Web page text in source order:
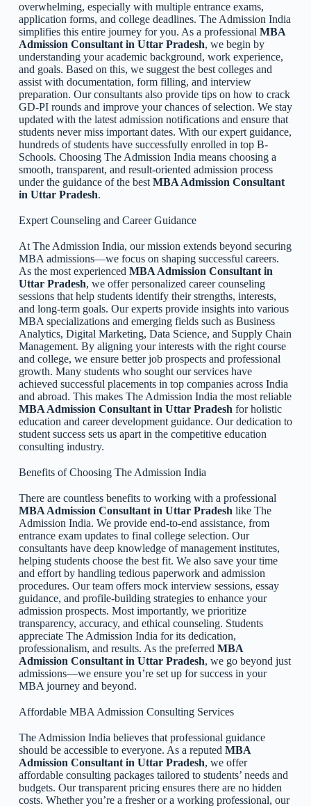
overwhelming, especially with multiple entrance exams,
application forms, and college deadlines. The Admission India
simplifies this entire journey for you. As a professional MBA
Admission Consultant in Uttar Pradesh, we begin by
understanding your academic background, work experience,
and goals. Based on this, we suggest the best colleges and
assist with documentation, form filling, and interview
preparation. Our consultants also provide tips on how to crack
GD-PI rounds and improve your chances of selection. We stay
updated with the latest admission notifications and ensure that
students never miss important dates. With our expert guidance,
hundreds of students have successfully enrolled in top B-
Schools. Choosing The Admission India means choosing a
smooth, transparent, and result-oriented admission process
under the guidance of the best MBA Admission Consultant
in Uttar Pradesh.
Expert Counseling and Career Guidance
At The Admission India, our mission extends beyond securing
MBA admissions—we focus on shaping successful careers.
As the most experienced MBA Admission Consultant in
Uttar Pradesh, we offer personalized career counseling
sessions that help students identify their strengths, interests,
and long-term goals. Our experts provide insights into various
MBA specializations and emerging fields such as Business
Analytics, Digital Marketing, Data Science, and Supply Chain
Management. By aligning your interests with the right course
and college, we ensure better job prospects and professional
growth. Many students who sought our services have
achieved successful placements in top companies across India
and abroad. This makes The Admission India the most reliable
MBA Admission Consultant in Uttar Pradesh for holistic
education and career development guidance. Our dedication to
student success sets us apart in the competitive education
consulting industry.
Benefits of Choosing The Admission India
There are countless benefits to working with a professional
MBA Admission Consultant in Uttar Pradesh like The
Admission India. We provide end-to-end assistance, from
entrance exam updates to final college selection. Our
consultants have deep knowledge of management institutes,
helping students choose the best fit. We also save your time
and effort by handling tedious paperwork and admission
procedures. Our team offers mock interview sessions, essay
guidance, and profile-building strategies to enhance your
admission prospects. Most importantly, we prioritize
transparency, accuracy, and ethical counseling. Students
appreciate The Admission India for its dedication,
professionalism, and results. As the preferred MBA
Admission Consultant in Uttar Pradesh, we go beyond just
admissions—we ensure you’re set up for success in your
MBA journey and beyond.
Affordable MBA Admission Consulting Services
The Admission India believes that professional guidance
should be accessible to everyone. As a reputed MBA
Admission Consultant in Uttar Pradesh, we offer
affordable consulting packages tailored to students’ needs and
budgets. Our transparent pricing ensures there are no hidden
costs. Whether you’re a fresher or a working professional, our